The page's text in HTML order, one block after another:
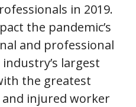
in 2019.
the pandemic’s
and professional
largest
the greatest
injured worker